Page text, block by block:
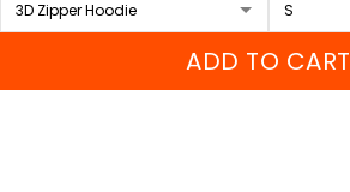
ADD TO CART